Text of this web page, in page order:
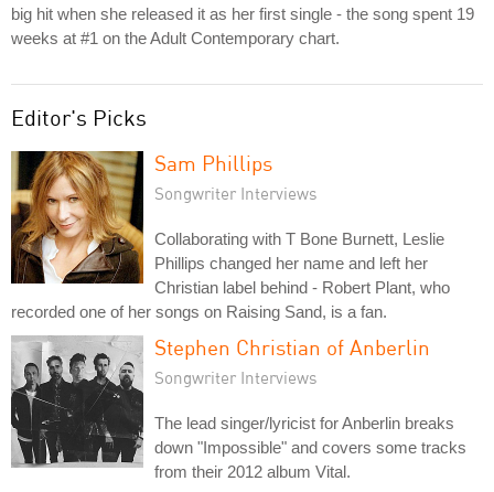
big hit when she released it as her first single - the song spent 19
weeks at #1 on the Adult Contemporary chart.
Editor's Picks
Sam Phillips
Songwriter Interviews
Collaborating with T Bone Burnett, Leslie
Phillips changed her name and left her
Christian label behind - Robert Plant, who
recorded one of her songs on Raising Sand, is a fan.
Stephen Christian of Anberlin
Songwriter Interviews
The lead singer/lyricist for Anberlin breaks
down "Impossible" and covers some tracks
from their 2012 album Vital.